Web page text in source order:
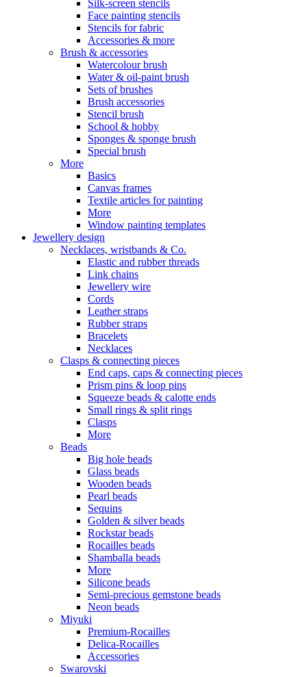
Silk-screen stencils
Face painting stencils
Stencils for fabric
Accessories & more
Brush & accessories
Watercolour brush
Water & oil-paint brush
Sets of brushes
Brush accessories
Stencil brush
School & hobby
Sponges & sponge brush
Special brush
More
Basics
Canvas frames
Textile articles for painting
More
Window painting templates
Jewellery design
Necklaces, wristbands & Co.
Elastic and rubber threads
Link chains
Jewellery wire
Cords
Leather straps
Rubber straps
Bracelets
Necklaces
Clasps & connecting pieces
End caps, caps & connecting pieces
Prism pins & loop pins
Squeeze beads & calotte ends
Small rings & split rings
Clasps
More
Beads
Big hole beads
Glass beads
Wooden beads
Pearl beads
Sequins
Golden & silver beads
Rockstar beads
Rocailles beads
Shamballa beads
More
Silicone beads
Semi-precious gemstone beads
Neon beads
Miyuki
Premium-Rocailles
Delica-Rocailles
Accessories
Swarovski